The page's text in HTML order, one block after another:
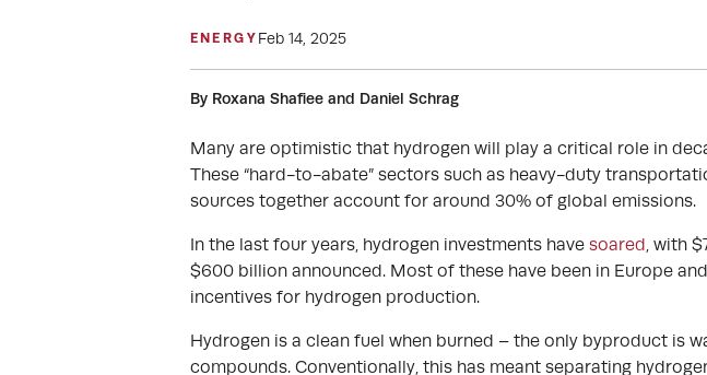
ENERGY Feb 14, 2025
By Roxana Shafiee and Daniel Schrag
Many are optimistic that hydrogen will play a critical role in
These “hard-to-abate” sectors such as heavy-duty
sources together account for around 30% of global emissions.
In the last four years, hydrogen investments have soared, with
$600 billion announced. Most of these have been in Europe
incentives for hydrogen production.
Hydrogen is a clean fuel when burned – the only byproduct is
compounds. Conventionally, this has meant separating